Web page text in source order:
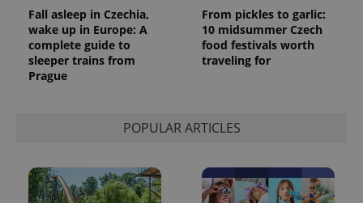
Fall asleep in Czechia,
wake up in Europe: A
complete guide to
sleeper trains from
Prague
From pickles to garlic:
10 midsummer Czech
food festivals worth
traveling for
POPULAR ARTICLES